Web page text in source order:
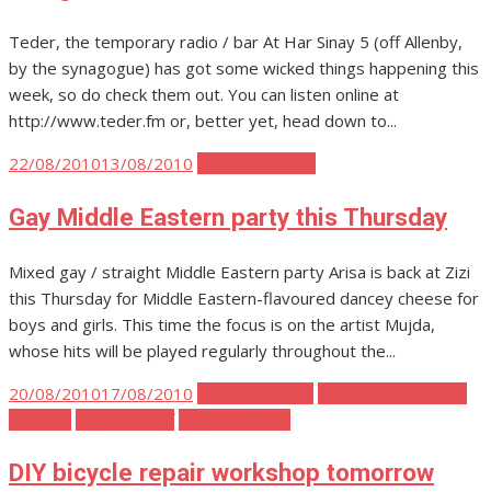
Teder, the temporary radio / bar At Har Sinay 5 (off Allenby,
by the synagogue) has got some wicked things happening this
week, so do check them out. You can listen online at
http://www.teder.fm or, better yet, head down to...
Posted
22/08/201013/08/2010
Gay Middle Eastern party this Thursday
Mixed gay / straight Middle Eastern party Arisa is back at Zizi
this Thursday for Middle Eastern-flavoured dancey cheese for
boys and girls. This time the focus is on the artist Mujda,
whose hits will be played regularly throughout the...
Posted
20/08/201017/08/2010
DIY bicycle repair workshop tomorrow